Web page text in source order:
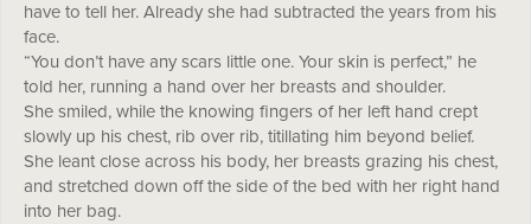
have to tell her. Already she had subtracted the years from his
face.
“You don’t have any scars little one. Your skin is perfect,” he
told her, running a hand over her breasts and shoulder.
She smiled, while the knowing fingers of her left hand crept
slowly up his chest, rib over rib, titillating him beyond belief.
She leant close across his body, her breasts grazing his chest,
and stretched down off the side of the bed with her right hand
into her bag.